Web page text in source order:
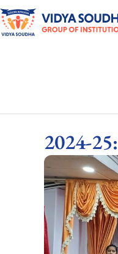
Skip
to
2024-